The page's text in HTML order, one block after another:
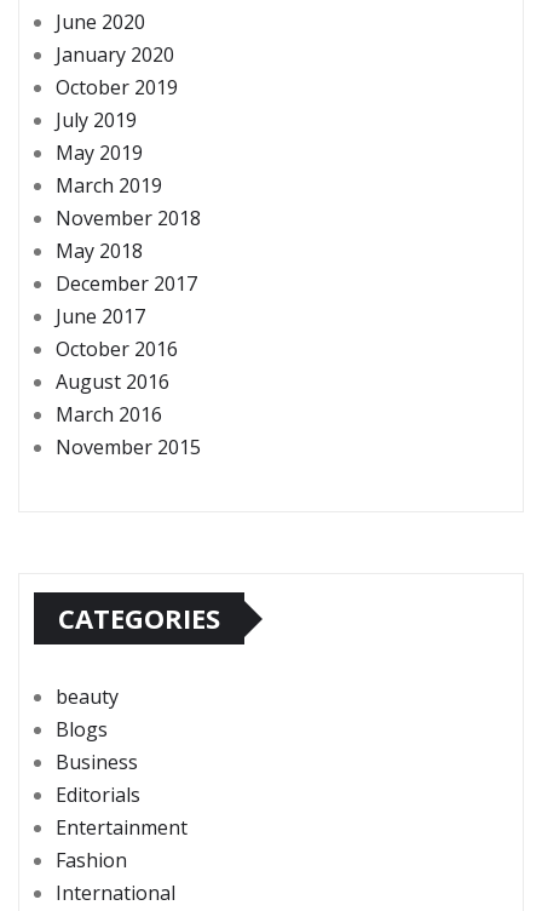
June 2020
January 2020
October 2019
July 2019
May 2019
March 2019
November 2018
May 2018
December 2017
June 2017
October 2016
August 2016
March 2016
November 2015
CATEGORIES
beauty
Blogs
Business
Editorials
Entertainment
Fashion
International